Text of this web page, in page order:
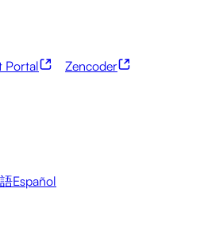
Integrations
Social
Media Sales
Supporting
& Pharma
Center
Portal
Zencoder
Español